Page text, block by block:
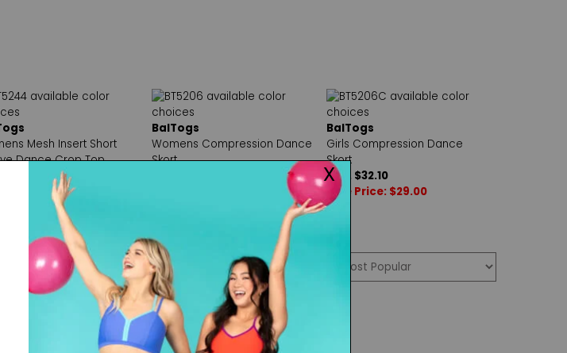
Mesh Insert Short
Dance Crop Top
Price: $16.00
BalTogs
Womens Compression Dance
Skort
BalTogs
Girls Compression Dance
Skort
Reg. $32.10
Sale Price: $29.00